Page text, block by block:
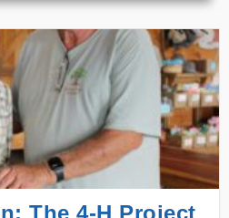
The 4‑H Project